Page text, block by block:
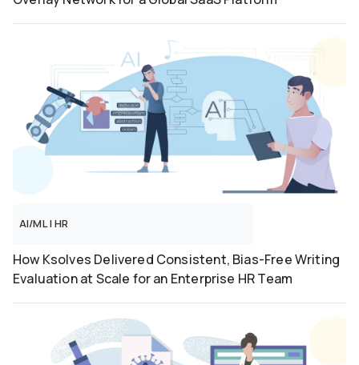
AI/ML|HR
How Ksolves Delivered Consistent, Bias-Free Writing
Evaluation at Scale for an Enterprise HR Team